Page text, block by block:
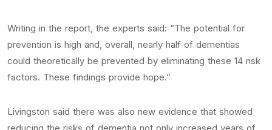
Writing in the report, the experts said: “The potential for
prevention is high and, overall, nearly half of dementias
could theoretically be prevented by eliminating these 14 risk
factors. These findings provide hope.”
Livingston said there was also new evidence that showed
reducing the risks of dementia not only increased years of